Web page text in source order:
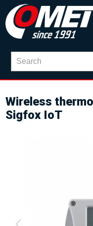
Wireless
Sigfox IoT